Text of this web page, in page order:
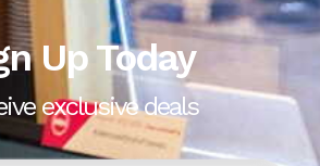
Up Today
exclusive deals